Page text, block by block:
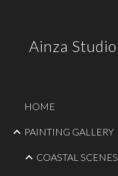
Ainza Studio
HOME
PAINTING GALLERY
COASTAL SCENES